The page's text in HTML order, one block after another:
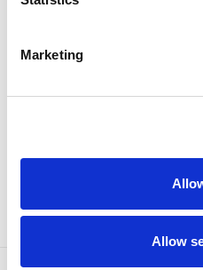
Marketing
Allow
RELATED ARTISTS
KATE CLEMENTS